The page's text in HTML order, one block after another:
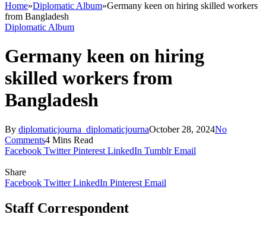
Home»Diplomatic Album»Germany keen on hiring skilled workers
from Bangladesh
Diplomatic Album
Germany keen on hiring
skilled workers from
Bangladesh
By diplomaticjourna_diplomaticjournaOctober 28, 2024No
Comments4 Mins Read
Facebook Twitter Pinterest LinkedIn Tumblr Email
Share
Facebook Twitter LinkedIn Pinterest Email
Staff Correspondent